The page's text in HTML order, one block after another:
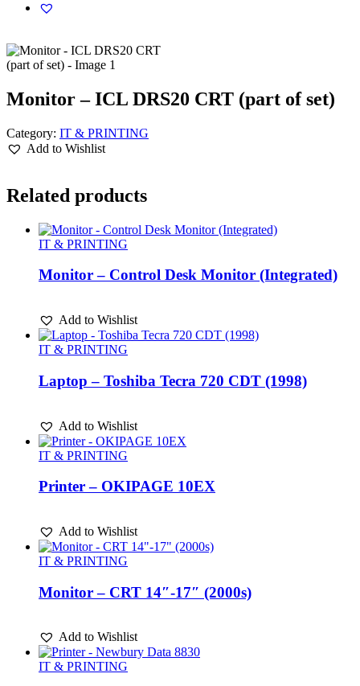
Monitor – ICL DRS20 CRT (part of set)
Category: IT & PRINTING
Add to Wishlist
Related products
IT & PRINTING
Monitor – Control Desk Monitor (Integrated)
Add to Wishlist
IT & PRINTING
Laptop – Toshiba Tecra 720 CDT (1998)
Add to Wishlist
IT & PRINTING
Printer – OKIPAGE 10EX
Add to Wishlist
IT & PRINTING
Monitor – CRT 14″-17″ (2000s)
Add to Wishlist
IT & PRINTING